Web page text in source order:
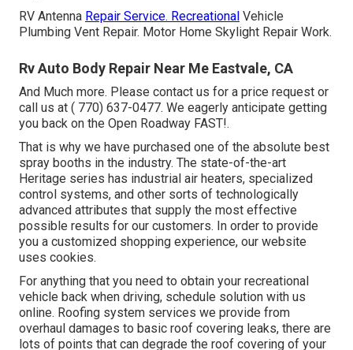
RV Antenna Repair Service. Recreational Vehicle
Plumbing Vent Repair. Motor Home Skylight Repair Work.
Rv Auto Body Repair Near Me Eastvale, CA
And Much more. Please contact us for a price request or
call us at ( 770) 637-0477. We eagerly anticipate getting
you back on the Open Roadway FAST!.
That is why we have purchased one of the absolute best
spray booths in the industry. The state-of-the-art
Heritage series has industrial air heaters, specialized
control systems, and other sorts of technologically
advanced attributes that supply the most effective
possible results for our customers. In order to provide
you a customized shopping experience, our website
uses cookies.
For anything that you need to obtain your recreational
vehicle back when driving, schedule solution with us
online. Roofing system services we provide from
overhaul damages to basic roof covering leaks, there are
lots of points that can degrade the roof covering of your